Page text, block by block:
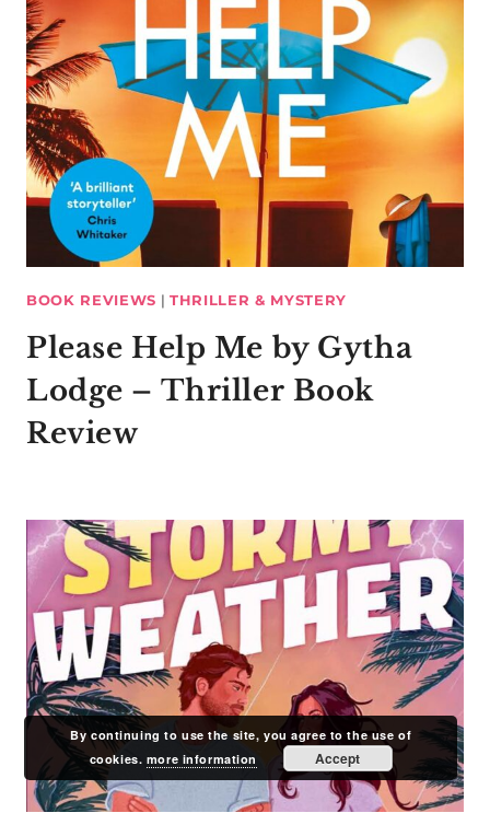
BOOK REVIEWS | THRILLER & MYSTERY
Please Help Me by Gytha
Lodge – Thriller Book
Review
By continuing to use the site, you agree to the use of
cookies. more information Accept